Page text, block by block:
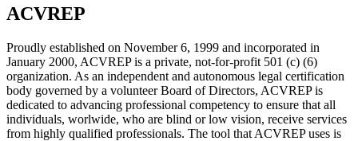
ACVREP
Proudly established on November 6, 1999 and incorporated in
January 2000, ACVREP is a private, not-for-profit 501 (c) (6)
organization. As an independent and autonomous legal certification
body governed by a volunteer Board of Directors, ACVREP is
dedicated to advancing professional competency to ensure that all
individuals, worlwide, who are blind or low vision, receive services
from highly qualified professionals. The tool that ACVREP uses is